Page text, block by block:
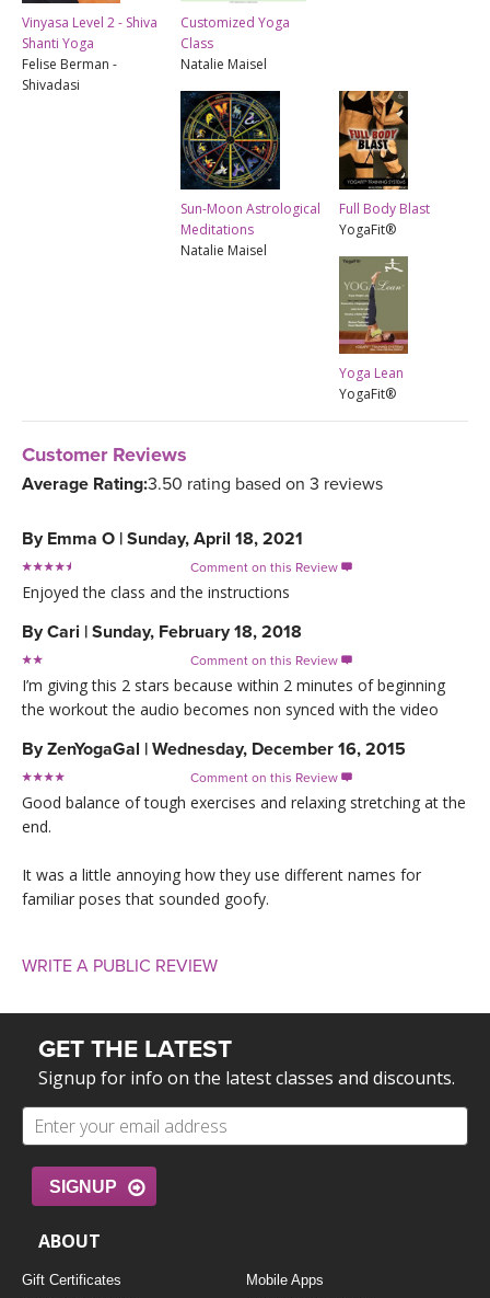
Vinyasa Level 2 - Shiva
Shanti Yoga
Felise Berman -
Shivadasi
Customized Yoga
Class
Natalie Maisel
Sun-Moon Astrological
Meditations
Natalie Maisel
Full Body Blast
YogaFit®
Yoga Lean
YogaFit®
Customer Reviews
Average Rating:3.50 rating based on 3 reviews
By Emma O | Sunday, April 18, 2021
Comment on this Review 
Enjoyed the class and the instructions
ByCari | Sunday, February 18, 2018
Comment on this Review 
I’m giving this 2 stars because within 2 minutes of beginning
the workout the audio becomes non synced with the video
ByZenYogaGal | Wednesday, December 16, 2015
Comment on this Review 
Good balance of tough exercises and relaxing stretching at the
end.
It was a little annoying how they use different names for
familiar poses that sounded goofy.
WRITE A PUBLIC REVIEW
GET THE LATEST
Signup for info on the latest classes and discounts.
SIGNUP
ABOUT
Gift Certificates
Mobile Apps